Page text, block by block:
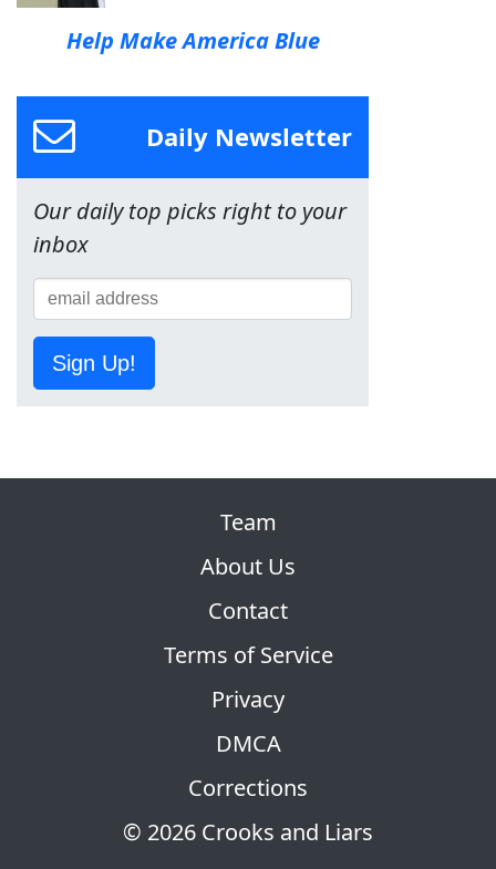
Help Make America Blue
Daily Newsletter
Our daily top picks right to your
inbox
Sign Up!
© 2026 Crooks and Liars
Team
About Us
Contact
Terms of Service
Privacy
DMCA
Corrections